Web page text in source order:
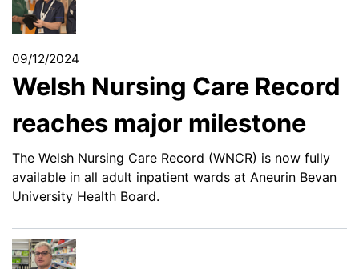
09/12/2024
Welsh Nursing Care Record
reaches major milestone
The Welsh Nursing Care Record (WNCR) is now fully
available in all adult inpatient wards at Aneurin Bevan
University Health Board.